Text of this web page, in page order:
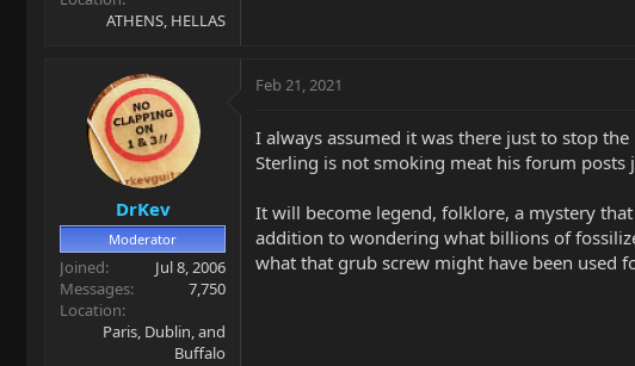
ATHENS, HELLAS
DrKev
Moderator
Joined
Jul 8, 2006
Messages
7,750
Location
Paris, Dublin, and
Buffalo
Feb 21, 2021
I always assumed it was there just to stop
Sterling is not smoking meat his forum posts
It will become legend, folklore, a mystery
addition to wondering what billions of
what that grub screw might have been used